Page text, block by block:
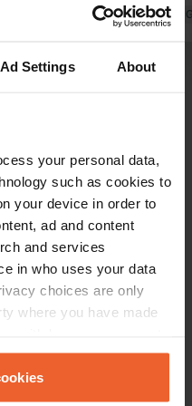
Ad Settings About
your personal data,
such as cookies to
your device in order to
ad and content
and services
in who uses your data
choices are only
where you have made
or by clicking on
the price
Translated by